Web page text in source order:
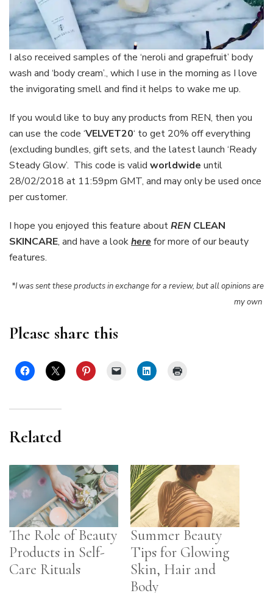
I also received samples of the ‘neroli and grapefruit’ body
wash and ‘body cream’., which I use in the morning as I love
the invigorating smell and find it helps to wake me up.
If you would like to buy any products from REN, then you
can use the code ‘VELVET20‘ to get 20% off everything
(excluding bundles, gift sets, and the latest launch ‘Ready
Steady Glow’. This code is valid worldwide until
28/02/2018 at 11:59pm GMT, and may only be used once
per customer.
I hope you enjoyed this feature aboutREN CLEAN
SKINCARE, and have a lookherefor more of our beauty
features.
*I was sent these products in exchange for a review, but all opinions are
my own
Please share this
Related
The Role of Beauty
Products in Self-
Care Rituals
Summer Beauty
Tips for Glowing
Skin, Hair and
Body